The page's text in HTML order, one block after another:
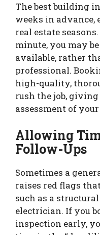
The best building
weeks in advance,
real estate
minute, you may
available, rather
professional.
high-quality,
rush the job,
assessment of
Allowing
Follow-Ups
Sometimes a
raises red flags
such as a
electrician. If you
inspection early,